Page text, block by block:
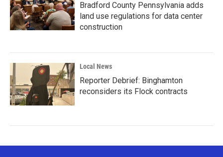
Bradford County Pennsylvania adds
land use regulations for data center
construction
Local News
Reporter Debrief: Binghamton
reconsiders its Flock contracts